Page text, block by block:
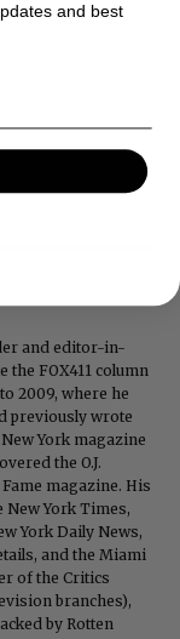
and editor-in-
the FOX411 column
2009, where he
previously wrote
York magazine
the O.J.
magazine. His
New York Times,
York Daily News,
and the Miami
of the Critics
branches),
by Rotten
and best